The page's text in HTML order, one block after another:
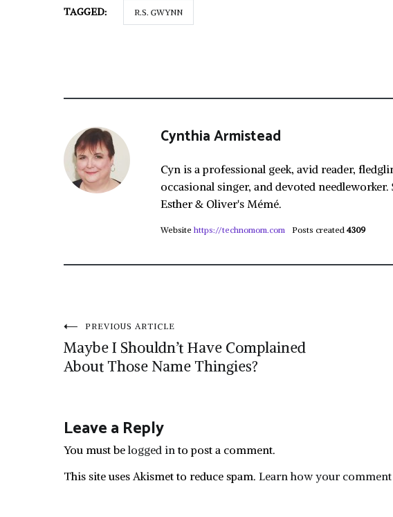
TAGGED: R.S. GWYNN
Cynthia Armistead
Cyn is a professional geek, avid reader,
occasional singer, and devoted
Esther & Oliver's Mémé.
Website https://technomom.com Posts created 4309
Post
navigation
PREVIOUS ARTICLE
Maybe I Shouldn’t Have Complained
About Those Name Thingies?
Leave a Reply
You must belogged into post a comment.
This site uses Akismet to reduce spam. Learn how your comment